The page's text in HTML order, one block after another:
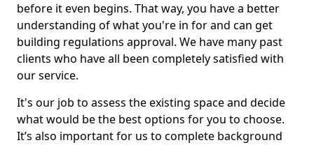
before it even begins. That way, you have a better
understanding of what you're in for and can get
building regulations approval. We have many past
clients who have all been completely satisfied with
our service.
It's our job to assess the existing space and decide
what would be the best options for you to choose.
It’s also important for us to complete background